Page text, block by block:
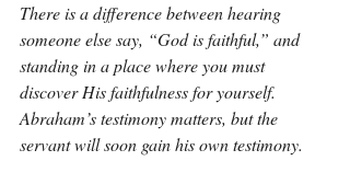
There is a difference between hearing
someone else say, “God is faithful,” and
standing in a place where you must
discover His faithfulness for yourself.
Abraham’s testimony matters, but the
servant will soon gain his own testimony.